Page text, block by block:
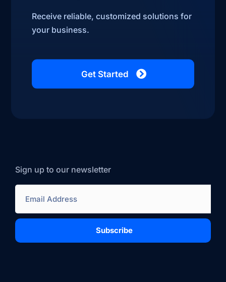
Receive reliable, customized solutions for
your business.
Get Started
Sign up to our newsletter
Subscribe